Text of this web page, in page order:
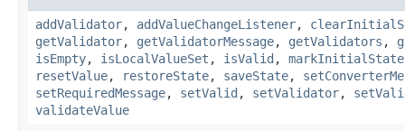
addValidator, addValueChangeListener,
getValidator, getValidatorMessage, getValidators ,
isEmpty, isLocalValueSet , isValid , markInitialState
resetValue, restoreState, saveState,
setRequiredMessage, setValid , setValidator,
validateValue